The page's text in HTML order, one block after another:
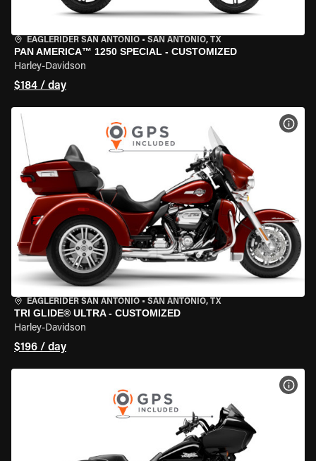
EAGLERIDER SAN ANTONIO • SAN ANTONIO, TX
PAN AMERICA™ 1250 SPECIAL - CUSTOMIZED
Harley-Davidson
$184 / day
EAGLERIDER SAN ANTONIO • SAN ANTONIO, TX
TRI GLIDE® ULTRA - CUSTOMIZED
Harley-Davidson
$196 / day